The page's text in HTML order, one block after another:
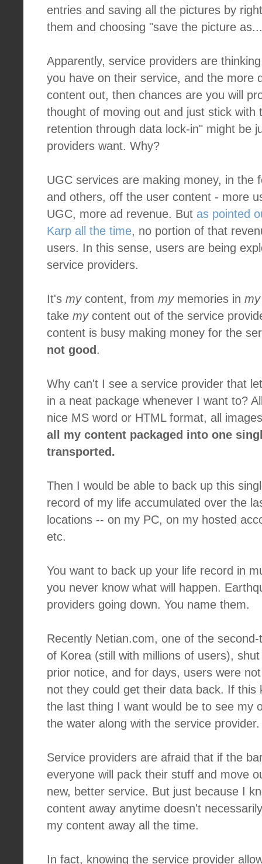
entries and saving all the pictures by
them and choosing "save the picture
Apparently, service providers are
you have on their service, and the more
content out, then chances are you will
thought of moving out and just stick with
retention through data lock-in" might be
providers want. Why?
UGC services are making money, in the
and others, off the user content - more
UGC, more ad revenue. But as pointed
Karp all the time, no portion of that
users. In this sense, users are being
service providers.
It's mycontent, from mymemories in my
take mycontent out of the service
content is busy making money for the
not good .
Why can't I see a service provider that
in a neat package whenever I want to?
nice MS word or HTML format, all
all my content packaged into one
transported.
Then I would be able to back up this
record of my life accumulated over the
locations -- on my PC, on my hosted
etc.
You want to back up your life record in
you never know what will happen.
providers going down. You name them.
Recently Netian.com, one of the
of Korea (still with millions of users),
prior notice, and for days, users were
not they could get their data back. If this
the last thing I want would be to see my
the water along with the service provider.
Service providers are afraid that if the
everyone will pack their stuff and move
new, better service. But just because I
content away anytime doesn't
my content away all the time.
In fact, knowing the service provider